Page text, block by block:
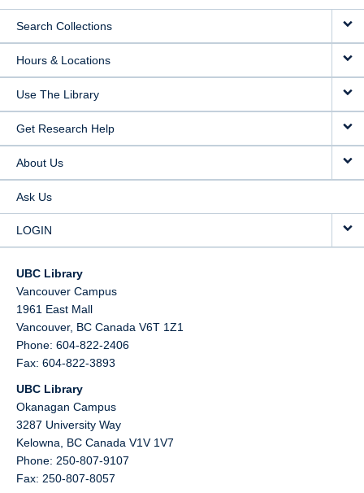
Search Collections
Hours & Locations
Use The Library
Get Research Help
About Us
Ask Us
LOGIN
UBC Library
Vancouver Campus
1961 East Mall
Vancouver, BC Canada V6T 1Z1
Phone: 604-822-2406
Fax: 604-822-3893
UBC Library
Okanagan Campus
3287 University Way
Kelowna, BC Canada V1V 1V7
Phone: 250-807-9107
Fax: 250-807-8057